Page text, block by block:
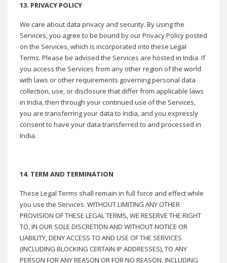
13. PRIVACY POLICY
We care about data privacy and security. By using the
Services, you agree to be bound by our Privacy Policy posted
on the Services, which is incorporated into these Legal
Terms. Please be advised the Services are hosted in India. If
you access the Services from any other region of the world
with laws or other requirements governing personal data
collection, use, or disclosure that differ from applicable laws
in India, then through your continued use of the Services,
you are transferring your data to India, and you expressly
consent to have your data transferred to and processed in
India.
14. TERM AND TERMINATION
These Legal Terms shall remain in full force and effect while
you use the Services. WITHOUT LIMITING ANY OTHER
PROVISION OF THESE LEGAL TERMS, WE RESERVE THE RIGHT
TO, IN OUR SOLE DISCRETION AND WITHOUT NOTICE OR
LIABILITY, DENY ACCESS TO AND USE OF THE SERVICES
(INCLUDING BLOCKING CERTAIN IP ADDRESSES), TO ANY
PERSON FOR ANY REASON OR FOR NO REASON, INCLUDING